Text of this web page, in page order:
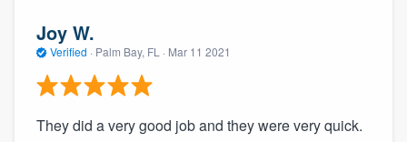
Joy W.
Verified · Palm Bay, FL · Mar 11 2021
They did a very good job and they were very quick.
Welcome to our